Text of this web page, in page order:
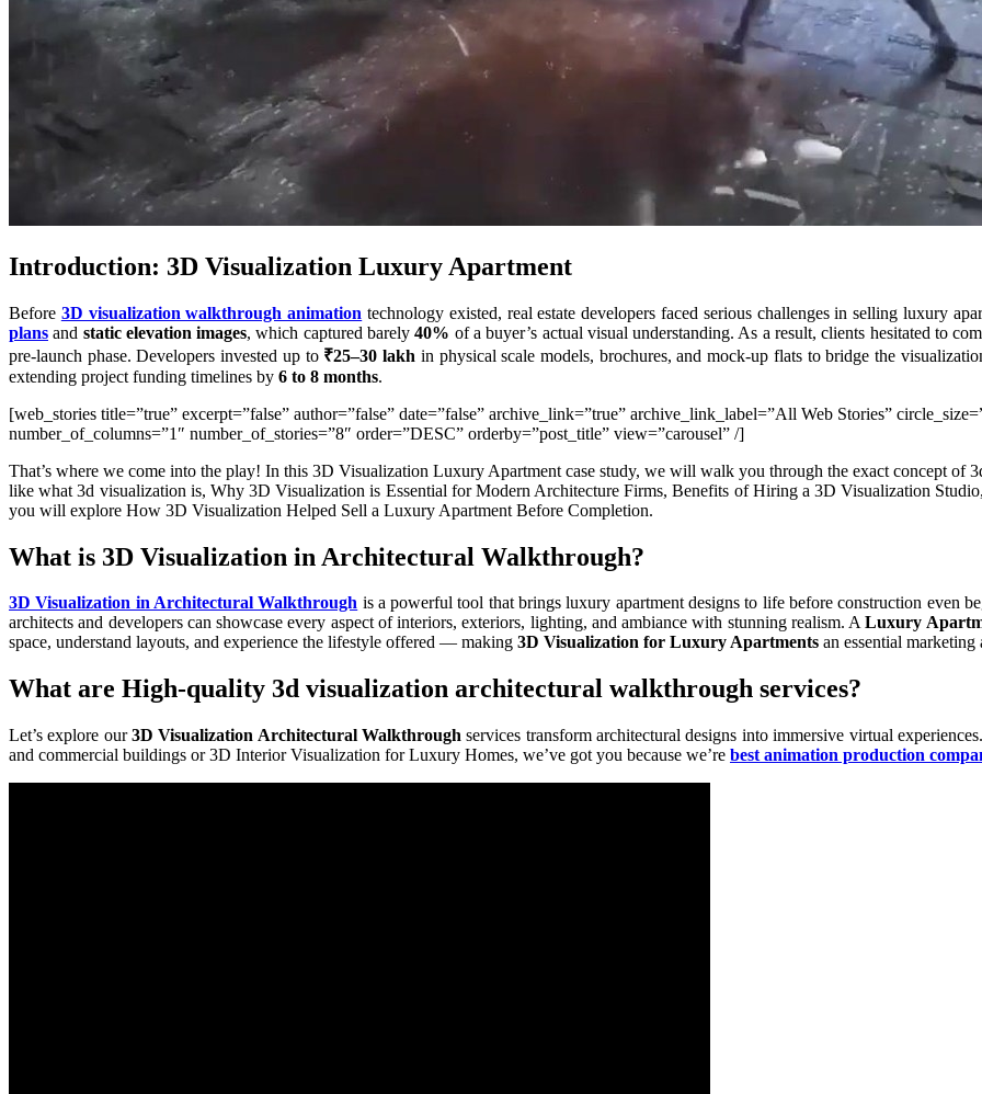
Introduction: 3D Visualization Luxury Apartment
Before 3D visualization walkthrough animation technology existed, real estate developers faced serious challenges in selling luxury
plans and static elevation images, which captured barely40% of a buyer’s actual visual understanding. As a result, clients hesitated to
pre-launch phase. Developers invested up to ₹25–30 lakh in physical scale models, brochures, and mock-up flats to bridge the
extending project funding timelines by 6 to 8 months.
[web_stories title=”true” excerpt=”false” author=”false” date=”false” archive_link=”true” archive_link_label=”All Web Stories”
number_of_columns=”1″ number_of_stories=”8″ order=”DESC” orderby=”post_title” view=”carousel” /]
That’s where we come into the play! In this 3D Visualization Luxury Apartment case study, we will walk you through the exact concept of
like what 3d visualization is, Why 3D Visualization is Essential for Modern Architecture Firms, Benefits of Hiring a 3D Visualization
you will explore How 3D Visualization Helped Sell a Luxury Apartment Before Completion.
What is 3D Visualization in Architectural Walkthrough?
3D Visualization in Architectural Walkthrough is a powerful tool that brings luxury apartment designs to life before construction even
architects and developers can showcase every aspect of interiors, exteriors, lighting, and ambiance with stunning realism. ALuxury
space, understand layouts, and experience the lifestyle offered — making 3D Visualization for Luxury Apartments an essential
What are High-quality 3d visualization architectural walkthrough services?
Let’s explore our3D Visualization Architectural Walkthrough services transform architectural designs into immersive virtual
and commercial buildings or 3D Interior Visualization for Luxury Homes, we’ve got you because we’re best animation production